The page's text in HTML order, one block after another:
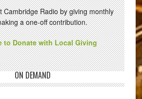
Cambridge Radio by giving monthly
a one-off contribution.
to Donate with Local Giving
ON DEMAND